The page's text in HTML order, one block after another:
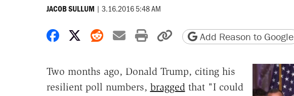
JACOB SULLUM | 3.16.2016 5:48 AM
Share on Facebook
Share on X
Share on Reddit
Share by email
Print friendly version
Copy page URL
Add Reason to Google
Two months ago, Donald Trump, citing his
resilient poll numbers, braggedthat "I could